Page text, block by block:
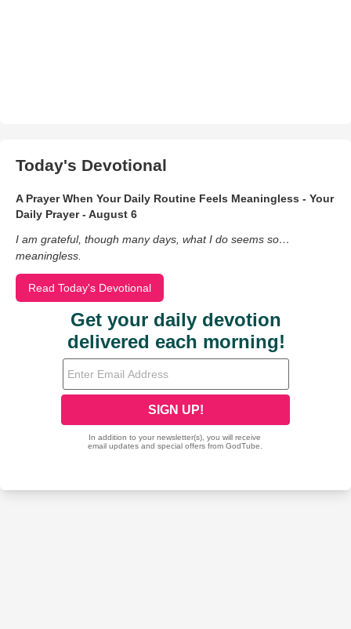
Today's Devotional
A Prayer When Your Daily Routine Feels Meaningless - Your
Daily Prayer - August 6
I am grateful, though many days, what I do seems so…
meaningless.
Read Today's Devotional